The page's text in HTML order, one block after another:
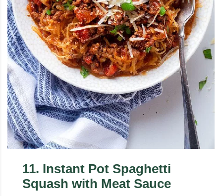
11. Instant Pot Spaghetti
Squash with Meat Sauce